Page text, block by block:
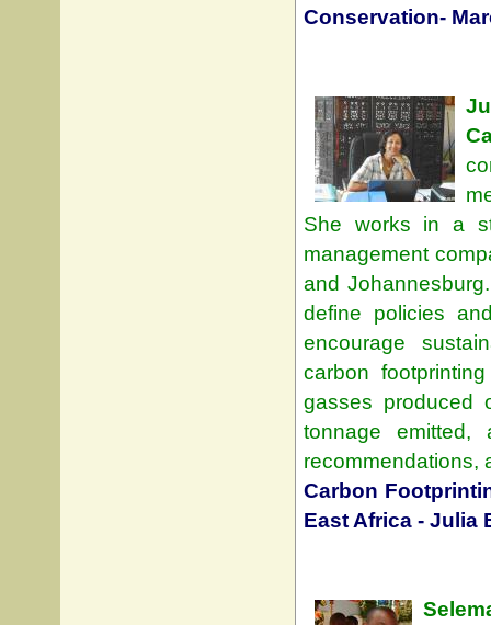
Conservation-
She works in a
management
and
define policies
encourage
carbon
gasses produced
tonnage emitted,
recommendations,
Carbon
East Africa - Julia